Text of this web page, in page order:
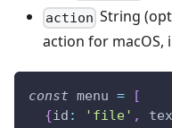
action String
action for macOS,
const menu =
[
{id : 'file' ,